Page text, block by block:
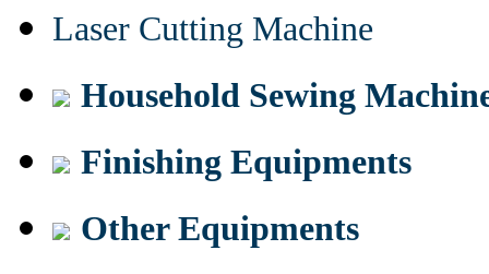
Laser Cutting Machine
Household Sewing
Finishing Equipments
Other Equipments